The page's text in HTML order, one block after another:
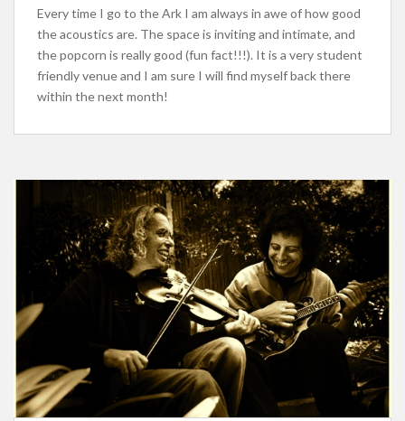
Every time I go to the Ark I am always in awe of how good
the acoustics are. The space is inviting and intimate, and
the popcorn is really good (fun fact!!!). It is a very student
friendly venue and I am sure I will find myself back there
within the next month!